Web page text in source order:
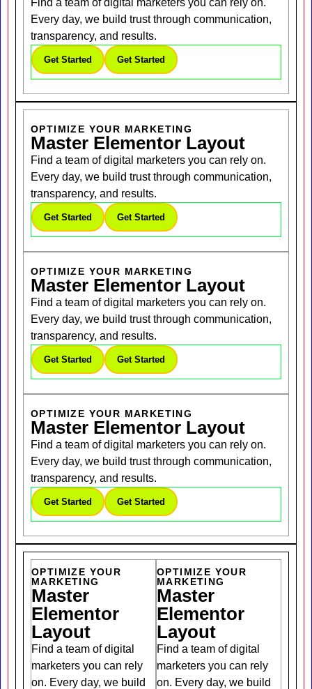
Find a team of digital marketers you can rely on.
Every day, we build trust through communication,
transparency, and results.
Get Started Get Started
OPTIMIZE YOUR MARKETING
Master Elementor Layout
Find a team of digital marketers you can rely on.
Every day, we build trust through communication,
transparency, and results.
Get Started Get Started
OPTIMIZE YOUR MARKETING
Master Elementor Layout
Find a team of digital marketers you can rely on.
Every day, we build trust through communication,
transparency, and results.
Get Started Get Started
OPTIMIZE YOUR MARKETING
Master Elementor Layout
Find a team of digital marketers you can rely on.
Every day, we build trust through communication,
transparency, and results.
Get Started Get Started
OPTIMIZE YOUR
MARKETING
Master
Elementor
Layout
Find a team of digital
marketers you can rely
on. Every day, we build
OPTIMIZE YOUR
MARKETING
Master
Elementor
Layout
Find a team of digital
marketers you can rely
on. Every day, we build